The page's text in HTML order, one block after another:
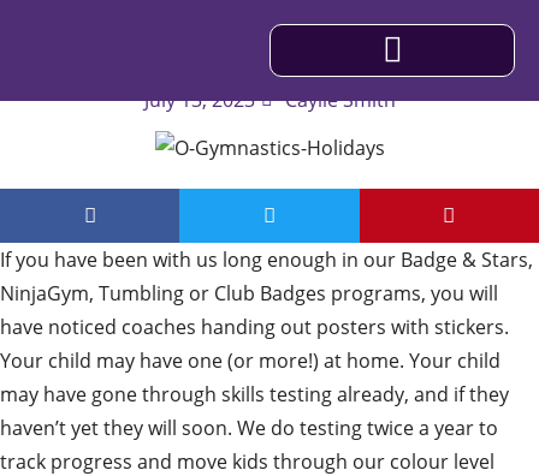
Understanding Our Colour Skill Levels
July 13, 2023 Caylie Smith
If you have been with us long enough in our Badge & Stars,
NinjaGym, Tumbling or Club Badges programs, you will
have noticed coaches handing out posters with stickers.
Your child may have one (or more!) at home. Your child
may have gone through skills testing already, and if they
haven’t yet they will soon. We do testing twice a year to
track progress and move kids through our colour level